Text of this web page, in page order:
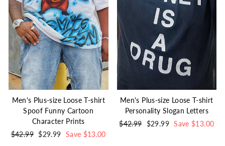
Men's Plus-size Loose T-shirt
Spoof Funny Cartoon
Character Prints
Regular
$42.99 Sale
$29.99 Save $13.00
Men's Plus-size Loose T-shirt
Personality Slogan Letters
Regular
$42.99 Sale
$29.99 Save $13.00